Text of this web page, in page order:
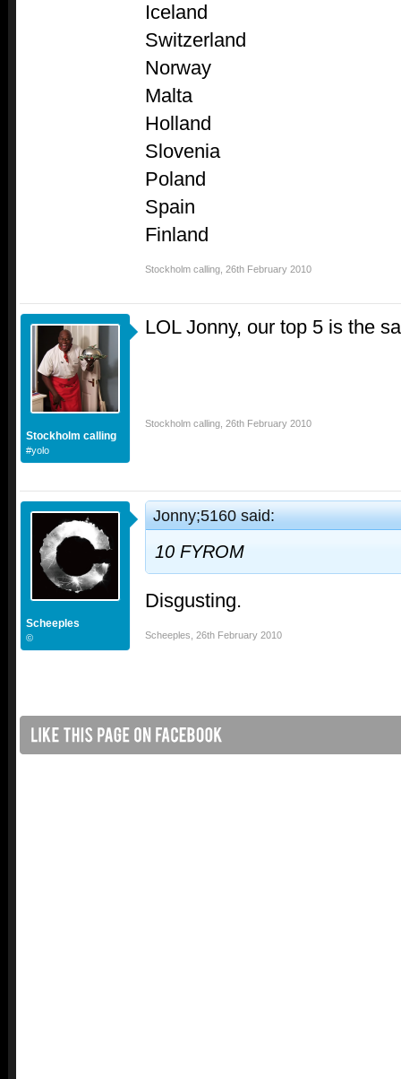
Iceland
Switzerland
Norway
Malta
Holland
Slovenia
Poland
Spain
Finland
Stockholm calling 26th February 2010
Stockholm calling
#yolo
LOL Jonny, our top 5 is the
Stockholm calling 26th February 2010
Scheeples
©
Jonny;5160 said:
10 FYROM
Disgusting.
Scheeples 26th February 2010